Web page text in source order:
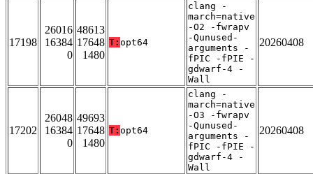
17198
26016
16384
0
48613
17648
1480
T: opt64
clang -
march=native
-O2 -fwrapv
-Qunused-
arguments -
fPIC -fPIE -
gdwarf-4 -
Wall
20260408
17202
26048
16384
0
49693
17648
1480
T: opt64
clang -
march=native
-O3 -fwrapv
-Qunused-
arguments -
fPIC -fPIE -
gdwarf-4 -
Wall
20260408